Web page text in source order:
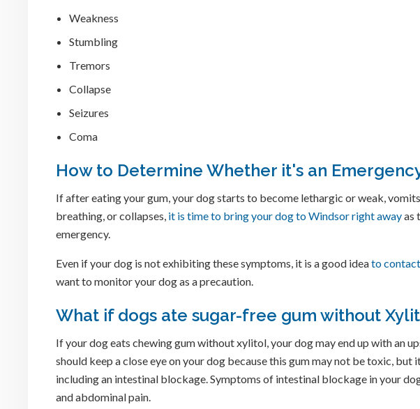
Weakness
Stumbling
Tremors
Collapse
Seizures
Coma
How to Determine Whether it's an
If after eating your gum, your dog starts to become lethargic or weak,
breathing, or collapses, it is time to bring your dog to Windsor right awayas
emergency.
Even if your dog is not exhibiting these symptoms, it is a good ideato
want to monitor your dog as a precaution.
What if dogs ate sugar-free gum without
If your dog eats chewing gum without xylitol, your dog may end up with an
should keep a close eye on your dog because this gum may not be toxic,
including an intestinal blockage. Symptoms of intestinal blockage in your
and abdominal pain.